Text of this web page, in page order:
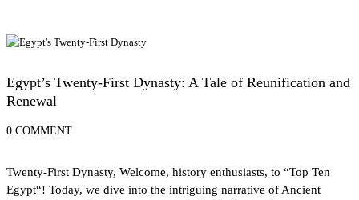
Egypt’s Twenty-First Dynasty: A Tale of Reunification and
Renewal
0 COMMENT
Twenty-First Dynasty, Welcome, history enthusiasts, to “Top Ten
Egypt“! Today, we dive into the intriguing narrative of Ancient